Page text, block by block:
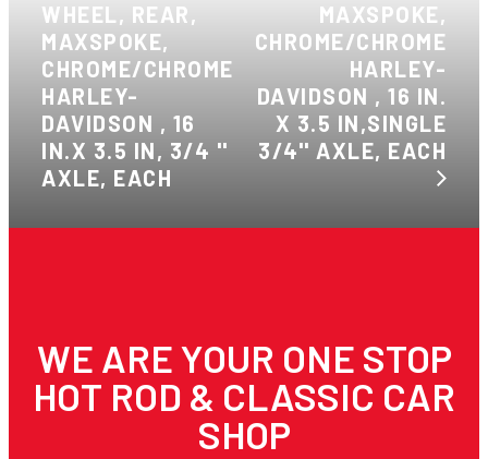
WHEEL, REAR,
MAXSPOKE,
CHROME/CHROME
HARLEY-
DAVIDSON , 16
IN.X 3.5 IN, 3/4 ''
AXLE, EACH
MAXSPOKE,
CHROME/CHROME
HARLEY-
DAVIDSON , 16 IN.
X 3.5 IN,SINGLE
3/4'' AXLE, EACH
WE ARE YOUR ONE STOP
HOT ROD & CLASSIC CAR
SHOP